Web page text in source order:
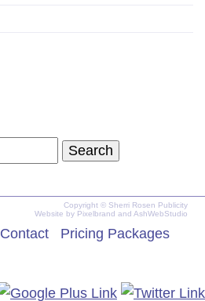
Copyright © Sherri Rosen Publicity
Website by Pixelbrand and AshWebStudio
Contact
Pricing Packages